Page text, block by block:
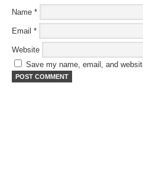
Name *
Email *
Website
Save my name, email, and